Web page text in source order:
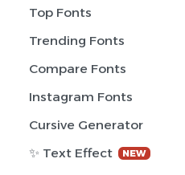
Top Fonts
Trending Fonts
Compare Fonts
Instagram Fonts
Cursive Generator
✨ Text Effect
NEW